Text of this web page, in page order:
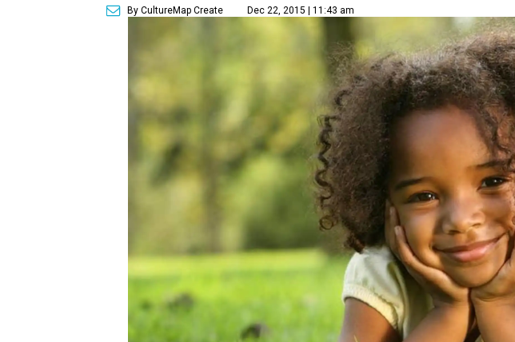
By CultureMap Create Dec 22, 2015 | 11:43 am